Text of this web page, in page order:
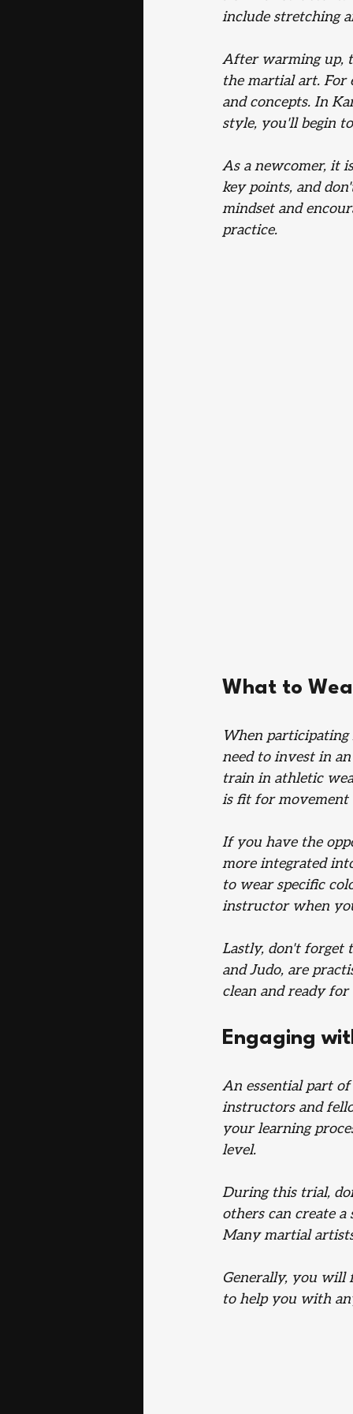
include stretching
After warming up,
the martial art. For
and concepts. In
style, you'll begin
As a newcomer, it
key points, and
mindset and
practice.
What to
When
need to invest in
train in athletic
is fit for
If you have the
more integrated
to wear specific
instructor when
Lastly, don't forget
and Judo, are
clean and ready for
Engaging
An essential part
instructors and
your learning
level.
During this trial,
others can create
Many martial
Generally, you will
to help you with